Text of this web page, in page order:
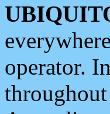
operator.